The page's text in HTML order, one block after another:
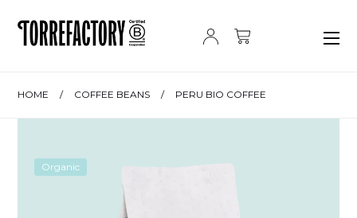
HOME / COFFEE BEANS / PERU BIO COFFEE
Organic